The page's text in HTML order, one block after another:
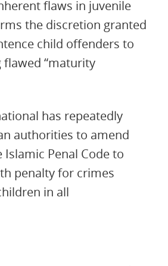
flaws in juvenile
the discretion granted
child offenders to
“maturity
has repeatedly
authorities to amend
Penal Code to
penalty for crimes
in all